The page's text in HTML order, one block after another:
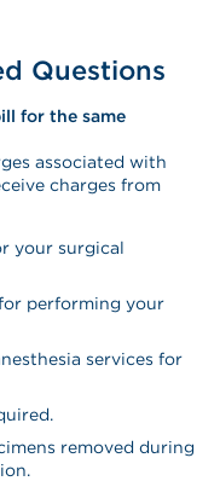
Questions
for the same
associated with
charges from
your surgical
performing your
services for
removed during